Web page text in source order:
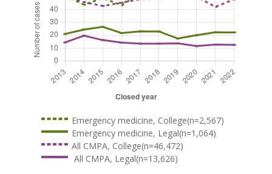
Emergency medicine, College(n=2,567)
Emergency medicine, Legal(n=1,064)
All CMPA, College(n=46,472)
All CMPA, Legal(n=13,626)